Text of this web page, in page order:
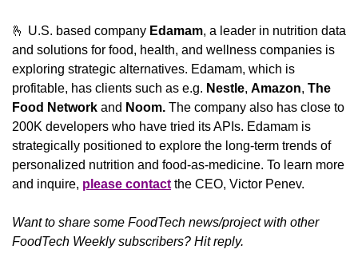
🫰 U.S. based company Edamam, a leader in nutrition data
and solutions for food, health, and wellness companies is
exploring strategic alternatives. Edamam, which is
profitable, has clients such as e.g. Nestle, Amazon, The
Food Network and Noom. The company also has close to
200K developers who have tried its APIs. Edamam is
strategically positioned to explore the long-term trends of
personalized nutrition and food-as-medicine. To learn more
and inquire, please contact the CEO, Victor Penev.
Want to share some FoodTech news/project with other
FoodTech Weekly subscribers? Hit reply.